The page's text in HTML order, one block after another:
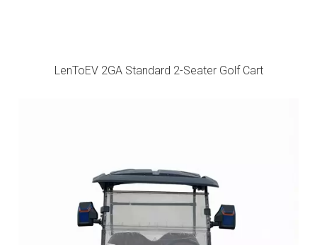
LenToEV 2GA Standard 2-Seater Golf Cart